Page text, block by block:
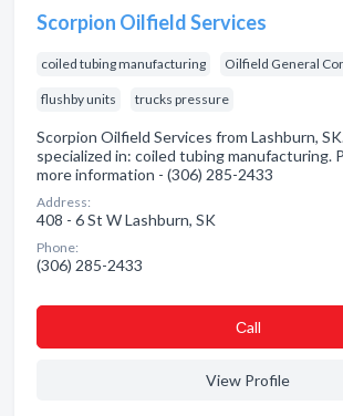
Scorpion Oilfield Services
coiled tubing manufacturing Oilfield General
flushby units trucks pressure
Scorpion Oilfield Services from Lashburn,
specialized in: coiled tubing manufacturing.
more information - (306) 285-2433
Address:
408 - 6 St W Lashburn, SK
Phone:
(306) 285-2433
Сall
View Profile